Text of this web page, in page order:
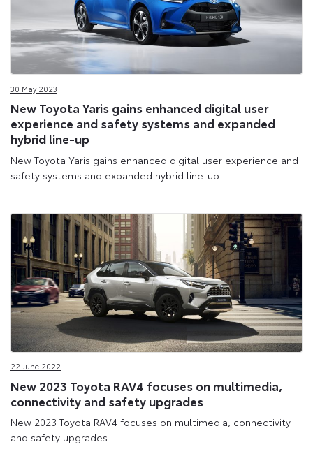
30 May 2023
New Toyota Yaris gains enhanced digital user
experience and safety systems and expanded
hybrid line-up
New Toyota Yaris gains enhanced digital user experience and
safety systems and expanded hybrid line-up
22 June 2022
New 2023 Toyota RAV4 focuses on multimedia,
connectivity and safety upgrades
New 2023 Toyota RAV4 focuses on multimedia, connectivity
and safety upgrades